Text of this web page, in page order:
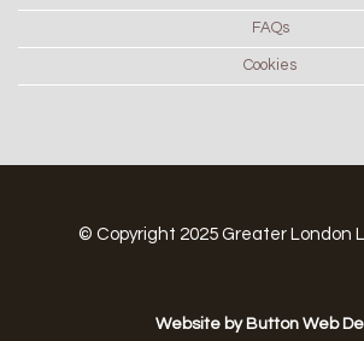
FAQs
Cookies
© Copyright 2025 Greater London
Website by Button Web